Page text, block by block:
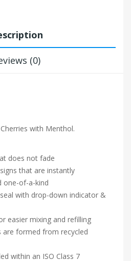
(0)
with Menthol.
does not fade
that are instantly
one-of-a-kind
with drop-down indicator &
easier mixing and refilling
are formed from recycled
within an ISO Class 7